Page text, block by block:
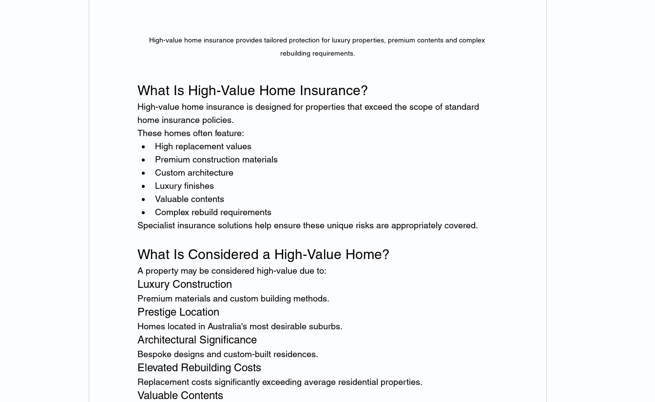
High-value home insurance provides tailored protection for luxury properties, premium contents and complex
rebuilding requirements.
What Is High-Value Home Insurance?
High-value home insurance is designed for properties that exceed the scope of standard
home insurance policies.
These homes often feature:
High replacement values
Premium construction materials
Custom architecture
Luxury finishes
Valuable contents
Complex rebuild requirements
Specialist insurance solutions help ensure these unique risks are appropriately covered.
What Is Considered a High-Value Home?
A property may be considered high-value due to:
Luxury Construction
Premium materials and custom building methods.
Prestige Location
Homes located in Australia's most desirable suburbs.
Architectural Significance
Bespoke designs and custom-built residences.
Elevated Rebuilding Costs
Replacement costs significantly exceeding average residential properties.
Valuable Contents